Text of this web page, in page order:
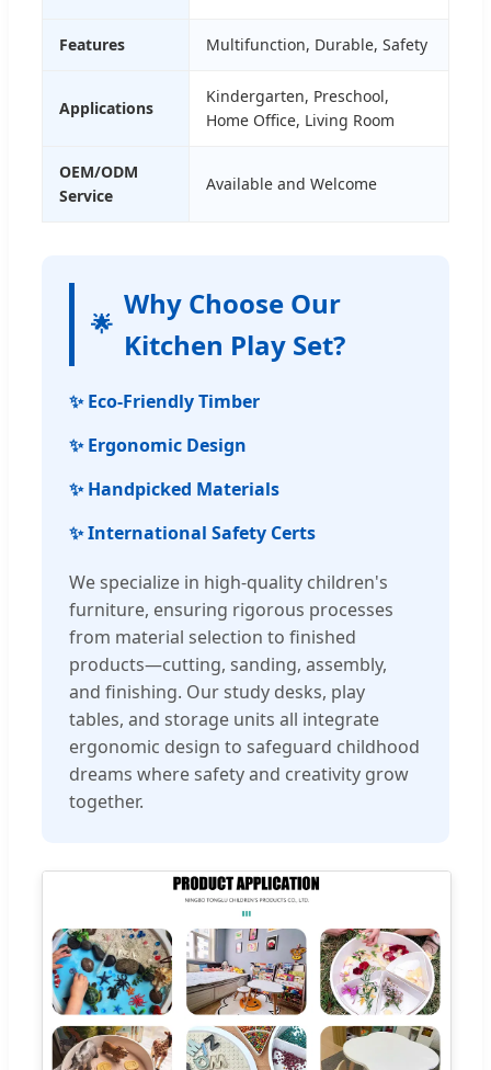
Features Multifunction, Durable, Safety
Applications
Kindergarten, Preschool,
Home Office, Living Room
OEM/ODM
Service
Available and Welcome
🌟
Why Choose Our
Kitchen Play Set?
✨ Eco-Friendly Timber
✨ Ergonomic Design
✨ Handpicked Materials
✨ International Safety Certs
We specialize in high-quality children's
furniture, ensuring rigorous processes
from material selection to finished
products—cutting, sanding, assembly,
and finishing. Our study desks, play
tables, and storage units all integrate
ergonomic design to safeguard childhood
dreams where safety and creativity grow
together.